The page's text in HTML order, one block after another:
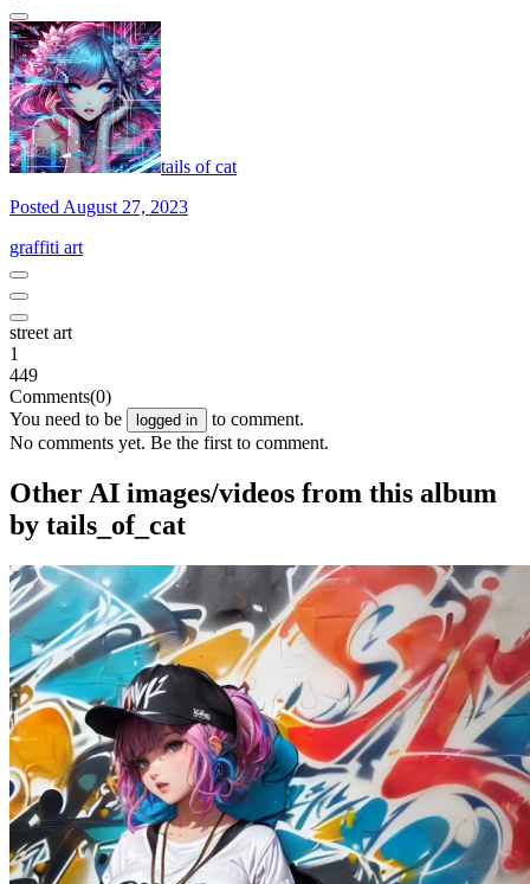
tails of cat
Posted August 27, 2023
graffiti art
street art
1
449
Comments(0)
You need to be
logged in
to comment.
No comments yet. Be the first to comment.
Other AI images/videos from this album
by tails_of_cat